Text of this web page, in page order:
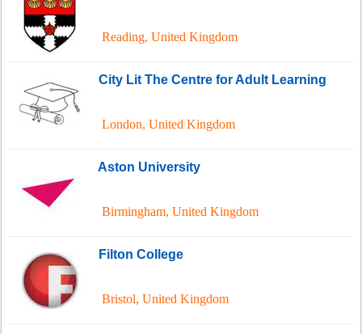
Reading,United Kingdom
City Lit The Centre for Adult Learning
London,United Kingdom
Aston University
Birmingham,United Kingdom
Filton College
Bristol,United Kingdom